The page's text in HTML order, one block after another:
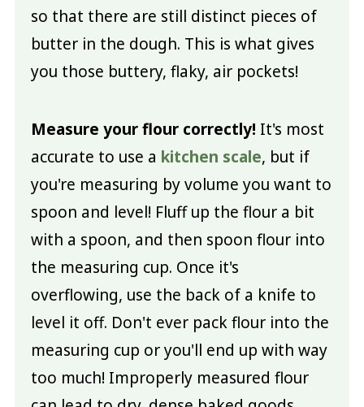
so that there are still distinct pieces of
butter in the dough. This is what gives
you those buttery, flaky, air pockets!
Measure your flour correctly! It's most
accurate to use a kitchen scale, but if
you're measuring by volume you want to
spoon and level! Fluff up the flour a bit
with a spoon, and then spoon flour into
the measuring cup. Once it's
overflowing, use the back of a knife to
level it off. Don't ever pack flour into the
measuring cup or you'll end up with way
too much! Improperly measured flour